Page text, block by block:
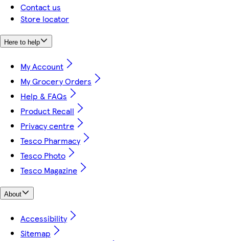
Contact us
Store locator
Here to help
My Account
My Grocery Orders
Help & FAQs
Product Recall
Privacy centre
Tesco Pharmacy
Tesco Photo
Tesco Magazine
About
Accessibility
Sitemap